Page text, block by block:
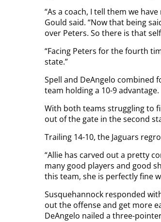
“As a coach, I tell them we
Gould said. “Now that being
over Peters. So there is that
“Facing Peters for the fourth
state.”
Spell and DeAngelo combined
team holding a 10-9 advantage.
With both teams struggling to
out of the gate in the second
Trailing 14-10, the Jaguars
“Allie has carved out a pretty
many good players and good
this team, she is perfectly fine
Susquehannock responded
out the offense and get more
DeAngelo nailed a three-